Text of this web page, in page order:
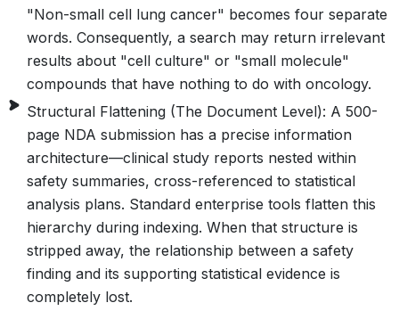
"Non-small cell lung cancer" becomes four separate
words. Consequently, a search may return irrelevant
results about "cell culture" or "small molecule"
compounds that have nothing to do with oncology.
Structural Flattening (The Document Level): A 500-
page NDA submission has a precise information
architecture—clinical study reports nested within
safety summaries, cross-referenced to statistical
analysis plans. Standard enterprise tools flatten this
hierarchy during indexing. When that structure is
stripped away, the relationship between a safety
finding and its supporting statistical evidence is
completely lost.